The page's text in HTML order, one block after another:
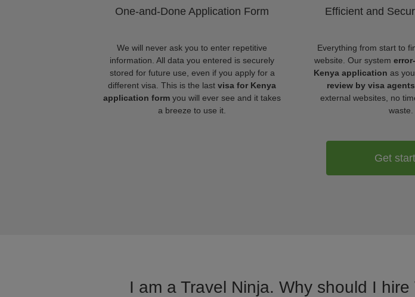
One-and-Done Application Form
We will never ask you to enter repetitive
information. All data you entered is securely
stored for future use, even if you apply for a
different visa. This is the last visa for Kenya
application form you will ever see and it takes
a breeze to use it.
Efficient and
Everything from start to
website. Our system
Kenya application as
review by visa agents
external websites, no
waste.
Get
I am a Travel Ninja. Why should I